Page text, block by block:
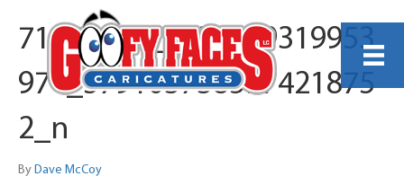
71755933_1135739319953
974_579103738597421875
2_n
By Dave McCoy